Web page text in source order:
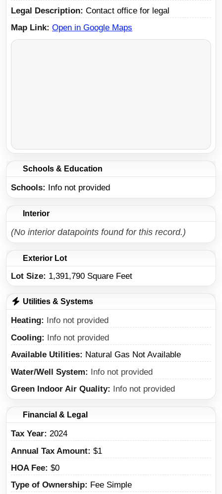
Legal Description Contact office for legal
Map Link Open in Google Maps
Schools & Education
Schools Info not provided
Interior
(No interior datapoints found for this record.)
Exterior Lot
Lot Size: 1,391,790 Square Feet
Utilities & Systems
Heating
Info not provided
Cooling
Info not provided
Available Utilities
Natural Gas Not Available
Water/Well System
Info not provided
Green Indoor Air Quality
Info not provided
Financial & Legal
Tax Year 2024
Annual Tax Amount $1
HOA Fee $0
Type of Ownership
Fee Simple